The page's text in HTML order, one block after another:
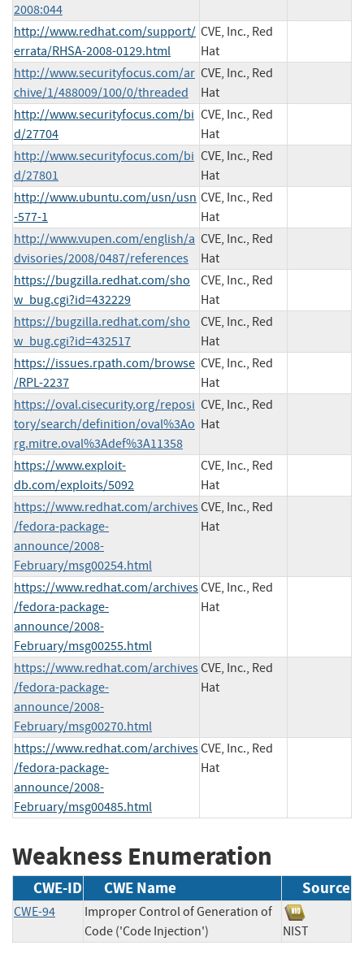
2008:044
http://www.redhat.com/support/
errata/RHSA-2008-0129.html
CVE, Inc., Red
Hat
http://www.securityfocus.com/ar
chive/1/488009/100/0/threaded
CVE, Inc., Red
Hat
http://www.securityfocus.com/bi
d/27704
CVE, Inc., Red
Hat
http://www.securityfocus.com/bi
d/27801
CVE, Inc., Red
Hat
http://www.ubuntu.com/usn/usn
-577-1
CVE, Inc., Red
Hat
http://www.vupen.com/english/a
dvisories/2008/0487/references
CVE, Inc., Red
Hat
https://bugzilla.redhat.com/sho
w_bug.cgi?id=432229
CVE, Inc., Red
Hat
https://bugzilla.redhat.com/sho
w_bug.cgi?id=432517
CVE, Inc., Red
Hat
https://issues.rpath.com/browse
/RPL-2237
CVE, Inc., Red
Hat
https://oval.cisecurity.org/reposi
tory/search/definition/oval%3Ao
rg.mitre.oval%3Adef%3A11358
CVE, Inc., Red
Hat
https://www.exploit-
db.com/exploits/5092
CVE, Inc., Red
Hat
https://www.redhat.com/archives
/fedora-package-
announce/2008-
February/msg00254.html
CVE, Inc., Red
Hat
https://www.redhat.com/archives
/fedora-package-
announce/2008-
February/msg00255.html
CVE, Inc., Red
Hat
https://www.redhat.com/archives
/fedora-package-
announce/2008-
February/msg00270.html
CVE, Inc., Red
Hat
https://www.redhat.com/archives
/fedora-package-
announce/2008-
February/msg00485.html
CVE, Inc., Red
Hat
Weakness Enumeration
CWE-ID CWE Name Source
CWE-94
Improper Control of Generation of
Code ('Code Injection')
NIST